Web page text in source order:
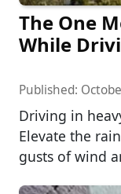
The One
While
Published:
Driving in
Elevate the
gusts of wind